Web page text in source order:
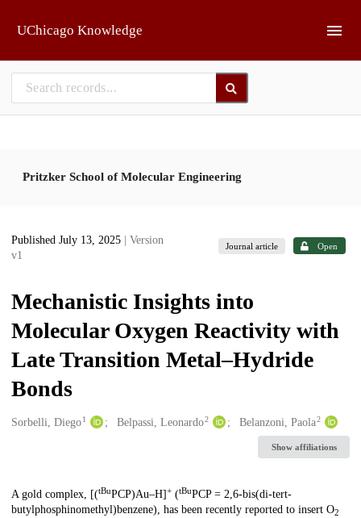
UChicago Knowledge
Pritzker School of Molecular Engineering
Published July 13, 2025
| Version
v1
Journal article Open
Mechanistic Insights into
Molecular Oxygen Reactivity with
Late Transition Metal–Hydride
Bonds
Creators
Sorbelli, Diego1 Belpassi, Leonardo2 Belanzoni, Paola2
Show affiliations
Description
A gold complex, [(tBuPCP)Au–H]+ (tBuPCP = 2,6-bis(di-tert-
butylphosphinomethyl)benzene), has been recently reported to insert O2